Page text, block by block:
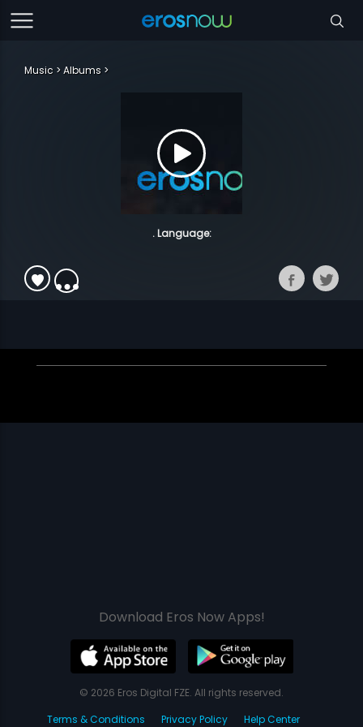
Music Albums
. Language:
Download Eros Now Apps!
© 2026 Eros Digital FZE. All rights reserved.
Terms & Conditions
Privacy Policy Help Center